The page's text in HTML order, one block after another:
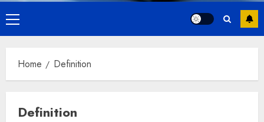
Primary
Menu
Home Definition
Definition